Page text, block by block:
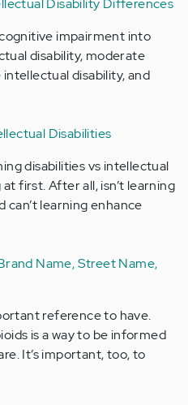
Disability Differences
impairment into
disability, moderate
disability, and
Disabilities
disabilities vs intellectual
first. After all, isn’t learning
learning enhance
Name, Street Name,
reference to have.
is a way to be informed
It’s important, too, to